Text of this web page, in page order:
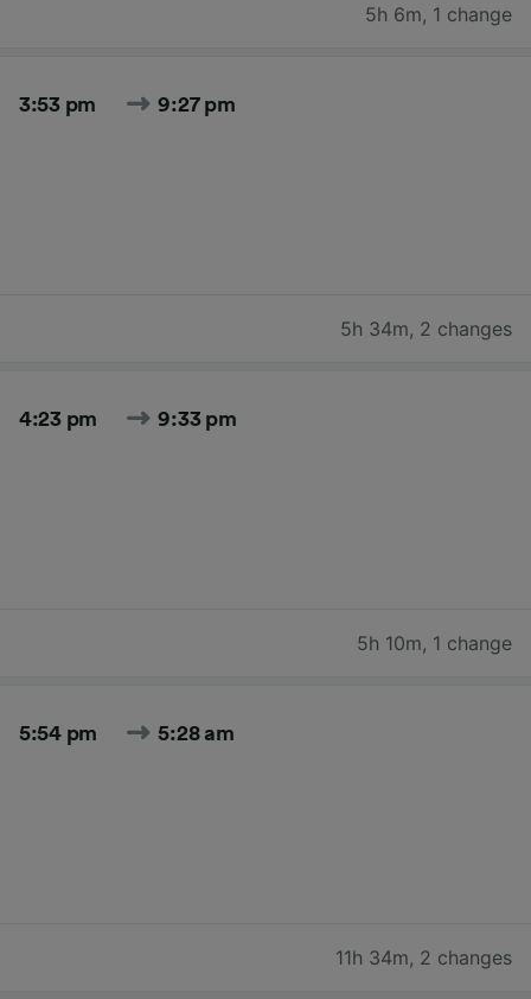
5h 6m, 1 change
3:53 pm 9:27 pm
5h 34m, 2 changes
4:23 pm 9:33 pm
5h 10m, 1 change
5:54 pm 5:28 am
11h 34m, 2 changes